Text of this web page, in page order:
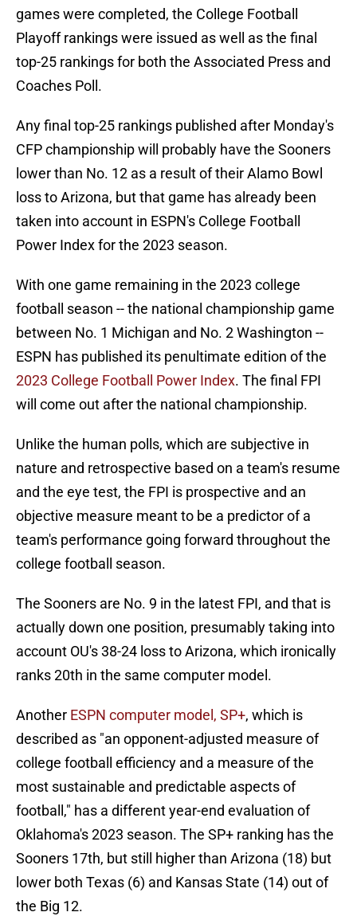
games were completed, the College Football
Playoff rankings were issued as well as the final
top-25 rankings for both the Associated Press and
Coaches Poll.
Any final top-25 rankings published after Monday's
CFP championship will probably have the Sooners
lower than No. 12 as a result of their Alamo Bowl
loss to Arizona, but that game has already been
taken into account in ESPN's College Football
Power Index for the 2023 season.
With one game remaining in the 2023 college
football season -- the national championship game
between No. 1 Michigan and No. 2 Washington --
ESPN has published its penultimate edition of the
2023 College Football Power Index. The final FPI
will come out after the national championship.
Unlike the human polls, which are subjective in
nature and retrospective based on a team's resume
and the eye test, the FPI is prospective and an
objective measure meant to be a predictor of a
team's performance going forward throughout the
college football season.
The Sooners are No. 9 in the latest FPI, and that is
actually down one position, presumably taking into
account OU's 38-24 loss to Arizona, which ironically
ranks 20th in the same computer model.
Another ESPN computer model, SP+, which is
described as "an opponent-adjusted measure of
college football efficiency and a measure of the
most sustainable and predictable aspects of
football," has a different year-end evaluation of
Oklahoma's 2023 season. The SP+ ranking has the
Sooners 17th, but still higher than Arizona (18) but
lower both Texas (6) and Kansas State (14) out of
the Big 12.